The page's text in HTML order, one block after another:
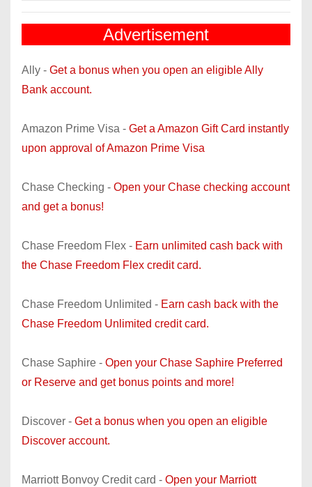
Advertisement
Ally - Get a bonus when you open an eligible Ally
Bank account.
Amazon Prime Visa - Get a Amazon Gift Card instantly
upon approval of Amazon Prime Visa
Chase Checking - Open your Chase checking account
and get a bonus!
Chase Freedom Flex - Earn unlimited cash back with
the Chase Freedom Flex credit card.
Chase Freedom Unlimited - Earn cash back with the
Chase Freedom Unlimited credit card.
Chase Saphire - Open your Chase Saphire Preferred
or Reserve and get bonus points and more!
Discover - Get a bonus when you open an eligible
Discover account.
Marriott Bonvoy Credit card - Open your Marriott